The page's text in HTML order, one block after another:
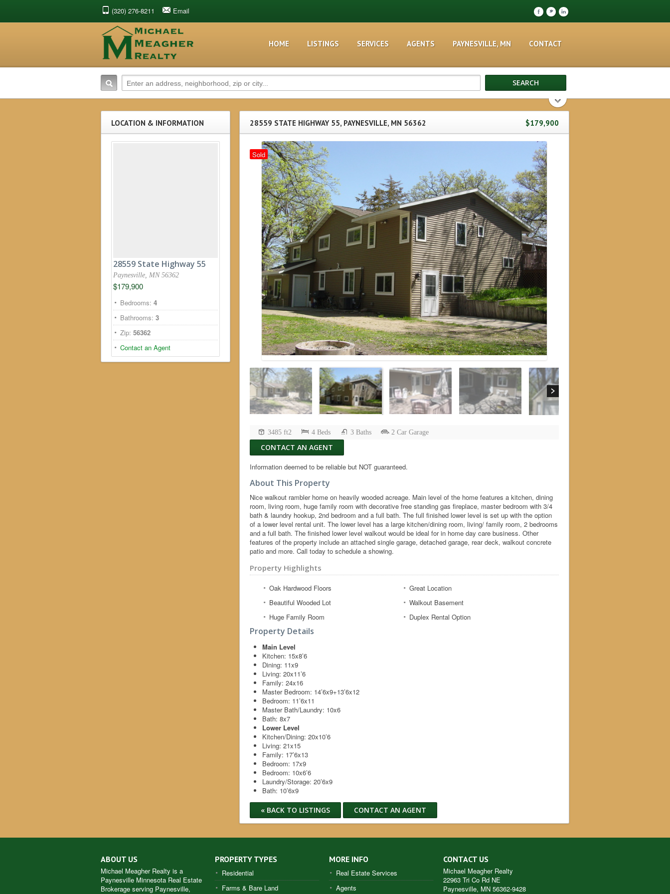
(320) 276-8211 Email F t l
HOME LISTINGS SERVICES AGENTS PAYNESVILLE, MN CONTACT
28559 STATE HIGHWAY 55, PAYNESVILLE, MN 56362 $179,900
Sold
3485 ft2 4 Beds 3 Baths 2 Car Garage
CONTACT AN AGENT
Information deemed to be reliable but NOT guaranteed.
About This Property
Nice walkout rambler home on heavily wooded acreage. Main level of the home features a kitchen, dining
room, living room, huge family room with decorative free standing gas fireplace, master bedroom with 3/4
bath & laundry hookup, 2nd bedroom and a full bath. The full finished lower level is set up with the option
of a lower level rental unit. The lower level has a large kitchen/dining room, living/ family room, 2 bedrooms
and a full bath. The finished lower level walkout would be ideal for in home day care business. Other
features of the property include an attached single garage, detached garage, rear deck, walkout concrete
patio and more. Call today to schedule a showing.
Property Highlights
Oak Hardwood Floors
Great Location
Beautiful Wooded Lot
Walkout Basement
Huge Family Room
Duplex Rental Option
Property Details
Main Level
Kitchen: 15x8’6
Dining: 11x9
Living: 20x11’6
Family: 24x16
Master Bedroom: 14’6x9+13’6x12
Bedroom: 11’6x11
Master Bath/Laundry: 10x6
Bath: 8x7
Lower Level
Kitchen/Dining: 20x10’6
Living: 21x15
Family: 17’6x13
Bedroom: 17x9
Bedroom: 10x6’6
Laundry/Storage: 20’6x9
Bath: 10’6x9
« BACK TO LISTINGS CONTACT AN AGENT
LOCATION & INFORMATION
28559 State Highway 55
Paynesville, MN 56362
$179,900
Bedrooms: 4
Bathrooms: 3
Zip: 56362
Contact an Agent
ABOUT US
Michael Meagher Realty is a
Paynesville Minnesota Real Estate
Brokerage serving Paynesville,
PROPERTY TYPES
Residential
Farms & Bare Land
MORE INFO
Real Estate Services
Agents
CONTACT US
Michael Meagher Realty
22963 Tri Co Rd NE
Paynesville, MN 56362-9428